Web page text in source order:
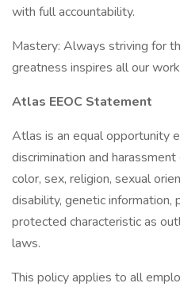
with full accountability.
Mastery: Always striving for
greatness inspires all our
Atlas EEOC Statement
Atlas is an equal opportunity
discrimination and
color, sex, religion, sexual
disability, genetic information,
protected characteristic as
laws.
This policy applies to all